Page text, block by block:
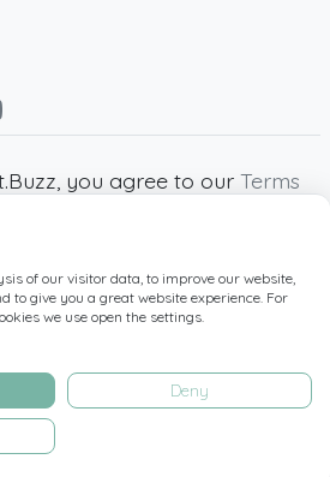
you agree to our Terms
Minecraft images
AB. Minecraft.Buzz is
Minecraft or Mojang AB.
LTD. - All rights reserved.
-Manage Cookie Settings
of our visitor data, to improve our website,
to give you a great website experience. For
we use open the settings.
Deny